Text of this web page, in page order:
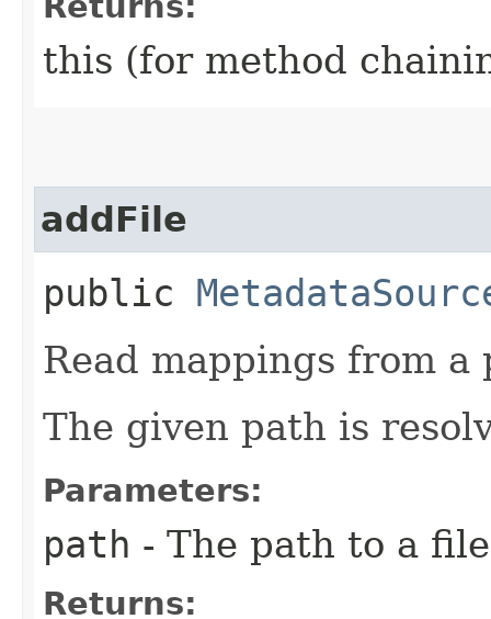
this (for method
addFile
public
Read mappings from
The given path is
Parameters:
path - The path to a file
Returns: